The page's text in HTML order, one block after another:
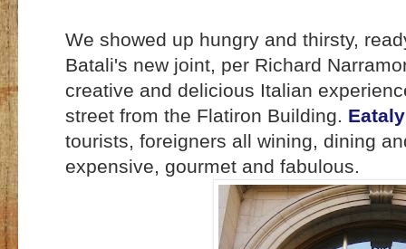
We showed up hungry and thirsty,
Batali's new joint, per Richard
creative and delicious Italian
street from the Flatiron Building. Eataly
tourists, foreigners all wining, dining
expensive, gourmet and fabulous.